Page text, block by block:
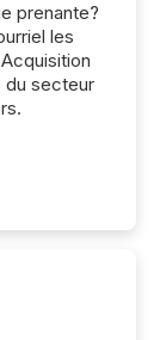
prenante?
les
du secteur